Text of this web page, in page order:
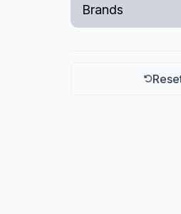
Tools and Supplies
Brands